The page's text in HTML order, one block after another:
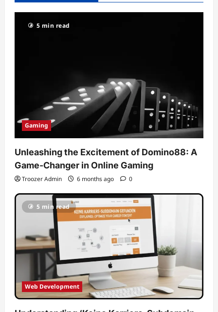
5 min read
Gaming
Unleashing the Excitement of Domino88: A
Game-Changer in Online Gaming
Troozer Admin 6 months ago 0
5 min read
Web Development